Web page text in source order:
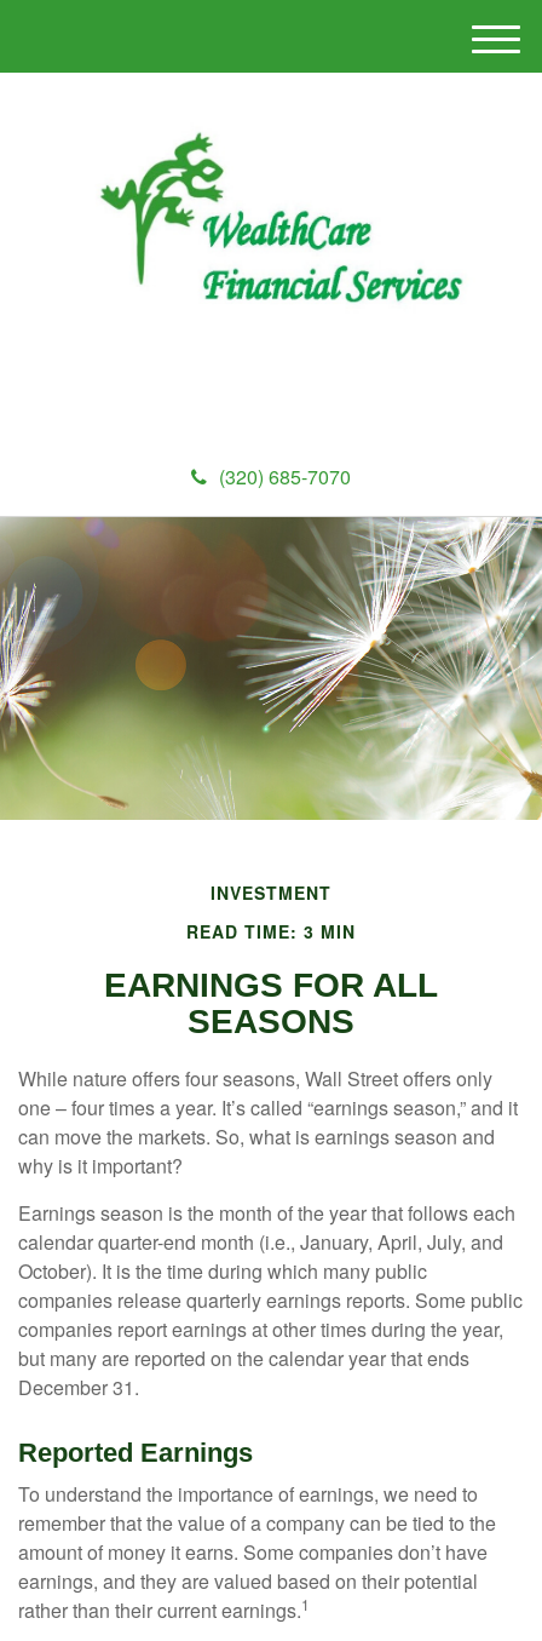
(320) 685-7070
M
e
INVESTMENT
READ TIME: 3 MIN
EARNINGS FOR ALL
SEASONS
While nature offers four seasons, Wall Street offers only
one – four times a year. It’s called “earnings season,” and it
can move the markets. So, what is earnings season and
why is it important?
Earnings season is the month of the year that follows each
calendar quarter-end month (i.e., January, April, July, and
October). It is the time during which many public
companies release quarterly earnings reports. Some public
companies report earnings at other times during the year,
but many are reported on the calendar year that ends
December 31.
Reported Earnings
To understand the importance of earnings, we need to
remember that the value of a company can be tied to the
amount of money it earns. Some companies don’t have
earnings, and they are valued based on their potential
rather than their current earnings.1